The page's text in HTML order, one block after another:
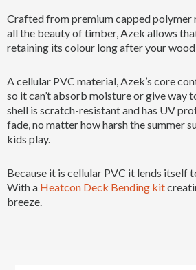
Crafted from premium capped polymer
all the beauty of timber, Azek allows
retaining its colour long after your wood
A cellular PVC material, Azek’s core
so it can’t absorb moisture or give way
shell is scratch-resistant and has UV
fade, no matter how harsh the summer
kids play.
Because it is cellular PVC it lends itself
With a Heatcon Deck Bending kit
breeze.